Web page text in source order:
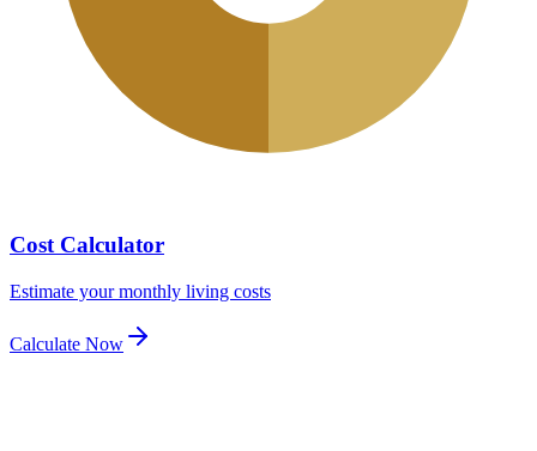
Cost Calculator
Estimate your monthly living costs
Calculate Now